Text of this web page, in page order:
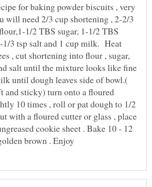
for baking powder biscuits , very
will need 2/3 cup shortening , 2-2/3
1/2 TBS sugar, 1-1/2 TBS
1/3 tsp salt and 1 cup milk. Heat
, cut shortening into flour , sugar,
salt until the mixture looks like fine
until dough leaves side of bowl.(
and sticky) turn onto a floured
10 times , roll or pat dough to 1/2
with a floured cutter or glass , place
cookie sheet . Bake 10 - 12